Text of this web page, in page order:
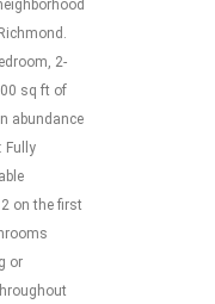
2-
sq ft of
abundance
Fully
on the first
or